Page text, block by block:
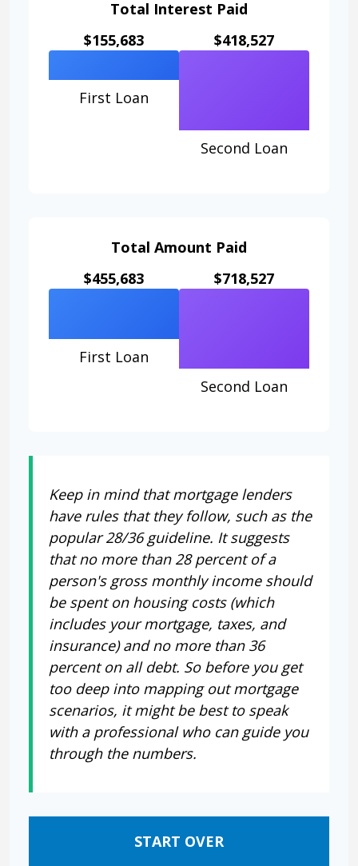
Total Interest Paid
$155,683
First Loan
$418,527
Second Loan
Total Amount Paid
$455,683
First Loan
$718,527
Second Loan
Keep in mind that mortgage lenders
have rules that they follow, such as the
popular 28/36 guideline. It suggests
that no more than 28 percent of a
person's gross monthly income should
be spent on housing costs (which
includes your mortgage, taxes, and
insurance) and no more than 36
percent on all debt. So before you get
too deep into mapping out mortgage
scenarios, it might be best to speak
with a professional who can guide you
through the numbers.
START OVER